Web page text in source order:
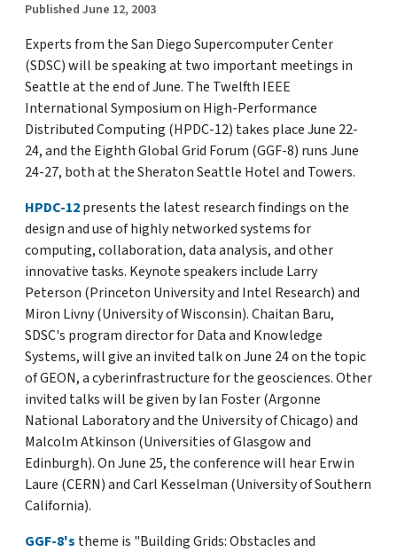
Published June 12, 2003
Experts from the San Diego Supercomputer Center
(SDSC) will be speaking at two important meetings in
Seattle at the end of June. The Twelfth IEEE
International Symposium on High-Performance
Distributed Computing (HPDC-12) takes place June 22-
24, and the Eighth Global Grid Forum (GGF-8) runs June
24-27, both at the Sheraton Seattle Hotel and Towers.
HPDC-12presents the latest research findings on the
design and use of highly networked systems for
computing, collaboration, data analysis, and other
innovative tasks. Keynote speakers include Larry
Peterson (Princeton University and Intel Research) and
Miron Livny (University of Wisconsin). Chaitan Baru,
SDSC's program director for Data and Knowledge
Systems, will give an invited talk on June 24 on the topic
of GEON, a cyberinfrastructure for the geosciences. Other
invited talks will be given by Ian Foster (Argonne
National Laboratory and the University of Chicago) and
Malcolm Atkinson (Universities of Glasgow and
Edinburgh). On June 25, the conference will hear Erwin
Laure (CERN) and Carl Kesselman (University of Southern
California).
GGF-8's theme is "Building Grids: Obstacles and